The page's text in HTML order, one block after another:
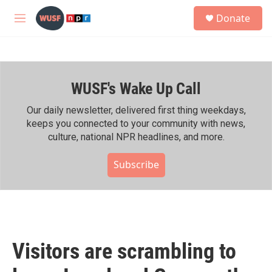
Skip to main content
M
h
Donate
WUSF's Wake Up Call
Our daily newsletter, delivered first thing weekdays,
keeps you connected to your community with news,
culture, national NPR headlines, and more.
Subscribe
Visitors are scrambling to